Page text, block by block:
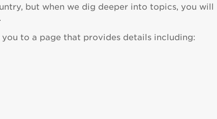
but when we dig deeper into topics, you will
to a page that provides details including: